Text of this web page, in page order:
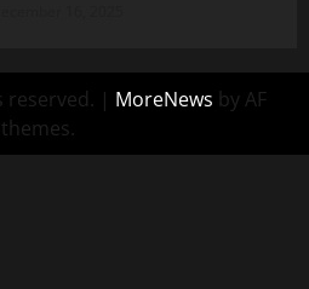
reserved. | MoreNews by AF
themes.